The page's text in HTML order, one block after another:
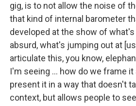
gig, is to not allow the noise of
that kind of internal barometer
developed at the show of
absurd, what's jumping out at
articulate this, you know,
I'm seeing … how do we frame it
present it in a way that doesn't
context, but allows people to